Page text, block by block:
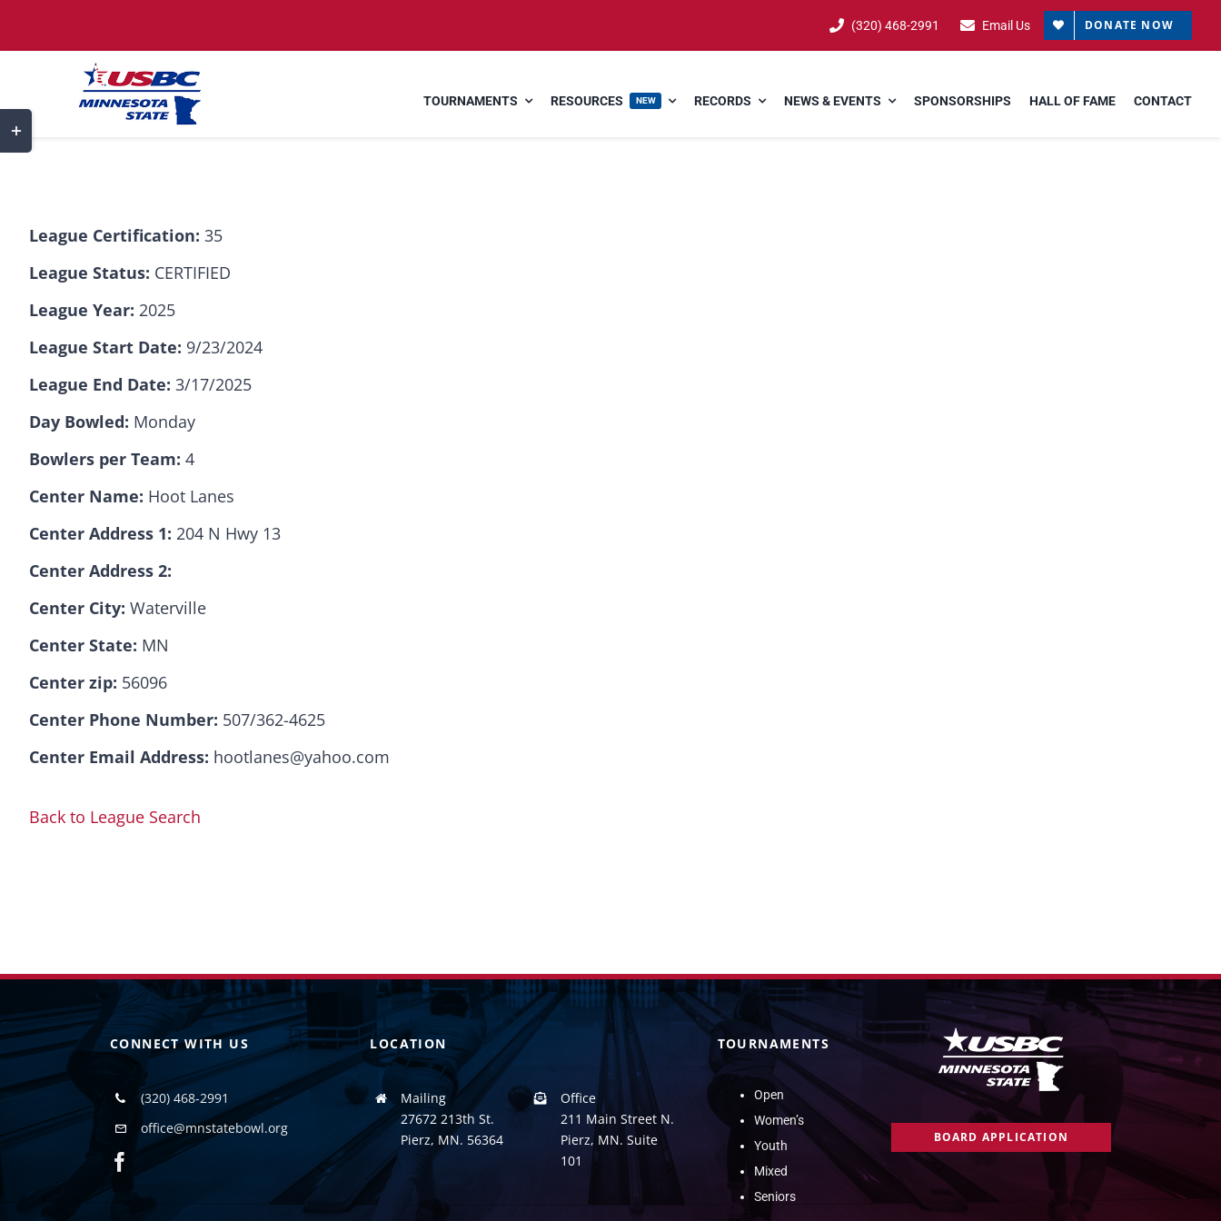
to
(320) 468-2991 Email Us DONATE NOW
TOURNAMENTS RESOURCES NEW RECORDS NEWS & EVENTS SPONSORSHIPS HALL OF FAME CONTACT
League Certification: 35
League Status: CERTIFIED
League Year: 2025
League Start Date: 9/23/2024
League End Date: 3/17/2025
Day Bowled: Monday
Bowlers per Team: 4
Center Name: Hoot Lanes
Center Address 1: 204 N Hwy 13
Center Address 2:
Center City: Waterville
Center State: MN
Center zip: 56096
Center Phone Number: 507/362-4625
Center Email Address: hootlanes@yahoo.com
Back to League Search
CONNECT WITH US
(320) 468-2991
office@mnstatebowl.org
LOCATION
Mailing
27672 213th St.
Pierz, MN. 56364
Office
211 Main Street N.
Pierz, MN. Suite
101
TOURNAMENTS
Open
Women’s
Youth
Mixed
Seniors
BOARD APPLICATION
Toggle
Sliding